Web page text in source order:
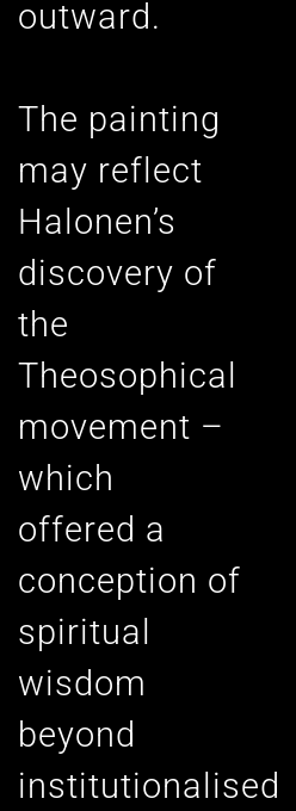
outward.
The painting
may reflect
Halonen’s
discovery of
the
Theosophical
movement –
which
offered a
conception of
spiritual
wisdom
beyond
institutionalised